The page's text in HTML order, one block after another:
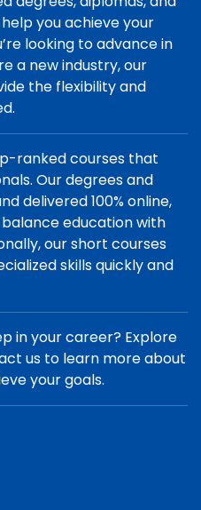
you achieve your
looking to advance in
a new industry, our
the flexibility and
ranked courses that
Our degrees and
delivered 100% online,
education with
our short courses
skills quickly and
in your career? Explore
us to learn more about
your goals.